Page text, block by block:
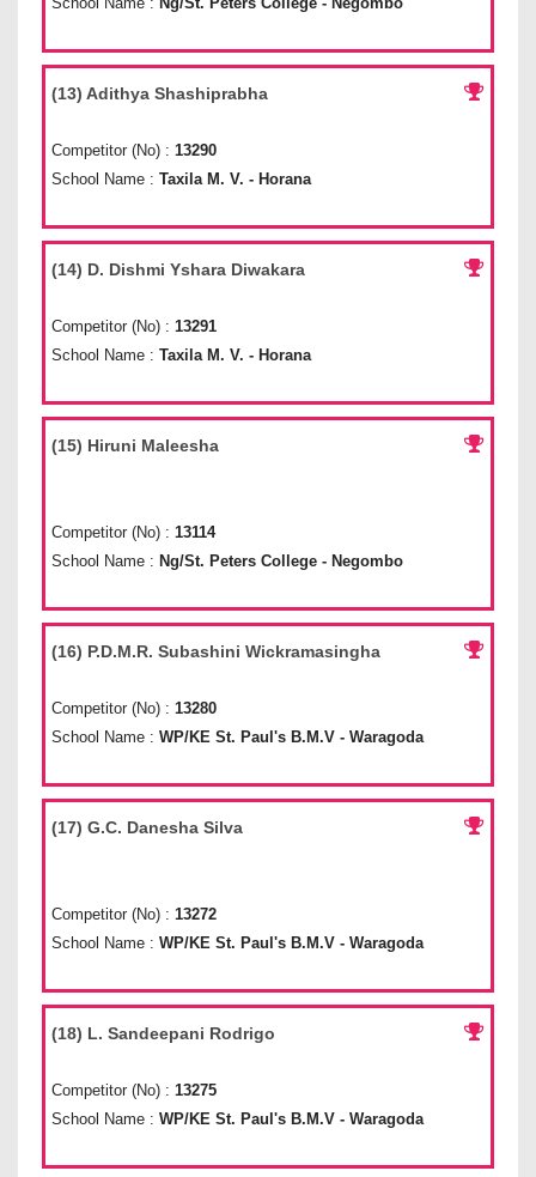
(13) Adithya Shashiprabha
Competitor (No) : 13290
School Name : Taxila M. V. - Horana
(14) D. Dishmi Yshara Diwakara
Competitor (No) : 13291
School Name : Taxila M. V. - Horana
(15) Hiruni Maleesha
Competitor (No) : 13114
School Name : Ng/St. Peters College - Negombo
(16) P.D.M.R. Subashini Wickramasingha
Competitor (No) : 13280
School Name : WP/KE St. Paul's B.M.V - Waragoda
(17) G.C. Danesha Silva
Competitor (No) : 13272
School Name : WP/KE St. Paul's B.M.V - Waragoda
(18) L. Sandeepani Rodrigo
Competitor (No) : 13275
School Name : WP/KE St. Paul's B.M.V - Waragoda